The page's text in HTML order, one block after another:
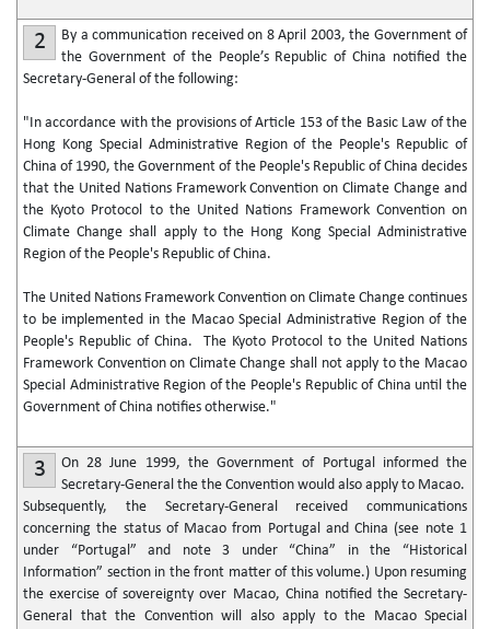
2
By a communication received on 8 April 2003, the Government of
the Government of the People’s Republic of China notified the
Secretary-General of the following:
"In accordance with the provisions of Article 153 of the Basic Law of the
Hong Kong Special Administrative Region of the People's Republic of
China of 1990, the Government of the People's Republic of China decides
that the United Nations Framework Convention on Climate Change and
the Kyoto Protocol to the United Nations Framework Convention on
Climate Change shall apply to the Hong Kong Special Administrative
Region of the People's Republic of China.
The United Nations Framework Convention on Climate Change continues
to be implemented in the Macao Special Administrative Region of the
People's Republic of China. The Kyoto Protocol to the United Nations
Framework Convention on Climate Change shall not apply to the Macao
Special Administrative Region of the People's Republic of China until the
Government of China notifies otherwise."
3
On 28 June 1999, the Government of Portugal informed the
Secretary-General the the Convention would also apply to Macao.
Subsequently, the Secretary-General received communications
concerning the status of Macao from Portugal and China (see note 1
under “Portugal” and note 3 under “China” in the “Historical
Information” section in the front matter of this volume.) Upon resuming
the exercise of sovereignty over Macao, China notified the Secretary-
General that the Convention will also apply to the Macao Special